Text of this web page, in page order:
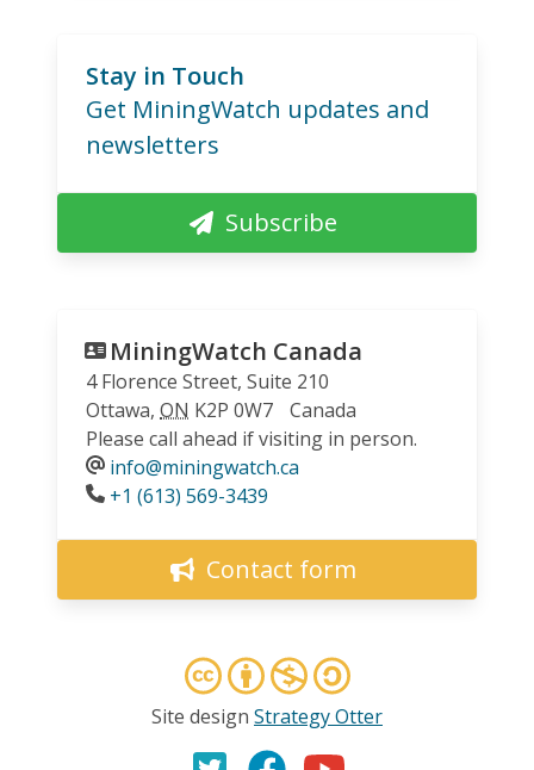
Stay in Touch
Get MiningWatch updates and
newsletters
Subscribe
MiningWatch Canada
4 Florence Street, Suite 210
Ottawa, ON K2P 0W7
Canada
Please call ahead if visiting in person.
info@miningwatch.ca
Phone
+1 (613) 569-3439
Contact form
Site design Strategy Otter